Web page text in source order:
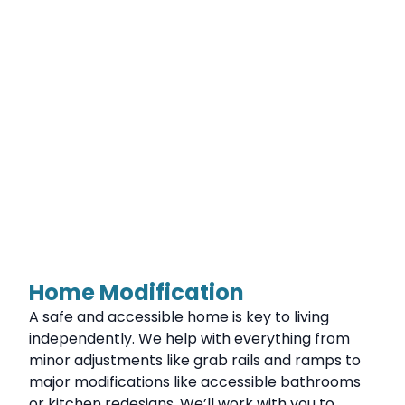
Home Modification
A safe and accessible home is key to living
independently. We help with everything from
minor adjustments like grab rails and ramps to
major modifications like accessible bathrooms